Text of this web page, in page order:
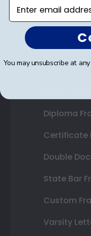
SUBMIT &
Diploma
Certificate
Double
State Bar
Custom
Varsity
You may unsubscribe at